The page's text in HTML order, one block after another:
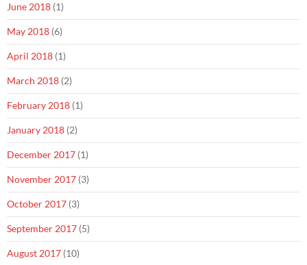
June 2018 (1)
May 2018 (6)
April 2018 (1)
March 2018 (2)
February 2018 (1)
January 2018 (2)
December 2017 (1)
November 2017 (3)
October 2017 (3)
September 2017 (5)
August 2017 (10)